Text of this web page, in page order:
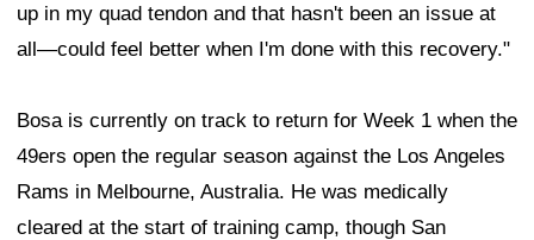
up in my quad tendon and that hasn't been an issue at
all—could feel better when I'm done with this recovery."
Bosa is currently on track to return for Week 1 when the
49ers open the regular season against the Los Angeles
Rams in Melbourne, Australia. He was medically
cleared at the start of training camp, though San